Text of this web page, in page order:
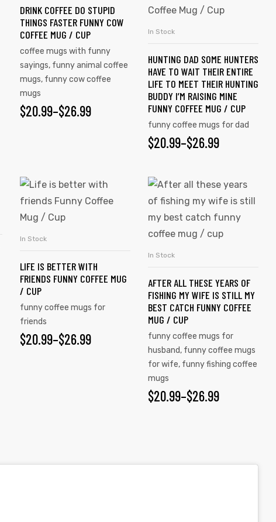
The
options
chosen
on
the
DRINK COFFEE DO STUPID
THINGS FASTER FUNNY COW
COFFEE MUG / CUP
coffee mugs with funny
sayings, funny animal coffee
mugs, funny cow coffee
mugs
$20.99–$26.99
PRICE
THROUGH
$26.99
SELECT OPTIONS
The
be
chosen
on
the
product
page
In Stock
HUNTING DAD SOME HUNTERS
HAVE TO WAIT THEIR ENTIRE
LIFE TO MEET THEIR HUNTING
BUDDY I’M RAISING MINE
FUNNY COFFEE MUG / CUP
funny coffee mugs for dad
$20.99–$26.99
PRICE
$20.99
THROUGH
$26.99
SELECT OPTIONS
This
product
has
The
options
be
chosen
on
In Stock
LIFE IS BETTER WITH
FRIENDS FUNNY COFFEE MUG
/ CUP
funny coffee mugs for
friends
$20.99–$26.99
PRICE
SELECT OPTIONS
This
product
has
multiple
options
may
be
chosen
on
the
product
page
In Stock
AFTER ALL THESE YEARS OF
FISHING MY WIFE IS STILL MY
BEST CATCH FUNNY COFFEE
MUG / CUP
funny coffee mugs for
husband, funny coffee mugs
for wife, funny fishing coffee
mugs
$20.99–$26.99
PRICE